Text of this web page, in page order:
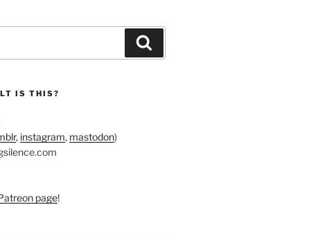
IS THIS?
, instagram, mastodon)
page!